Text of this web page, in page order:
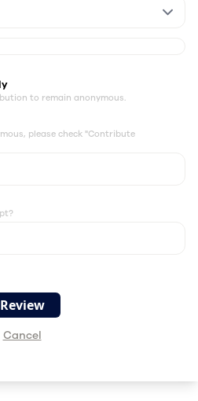
to remain anonymous.
please check "Contribute
Cancel